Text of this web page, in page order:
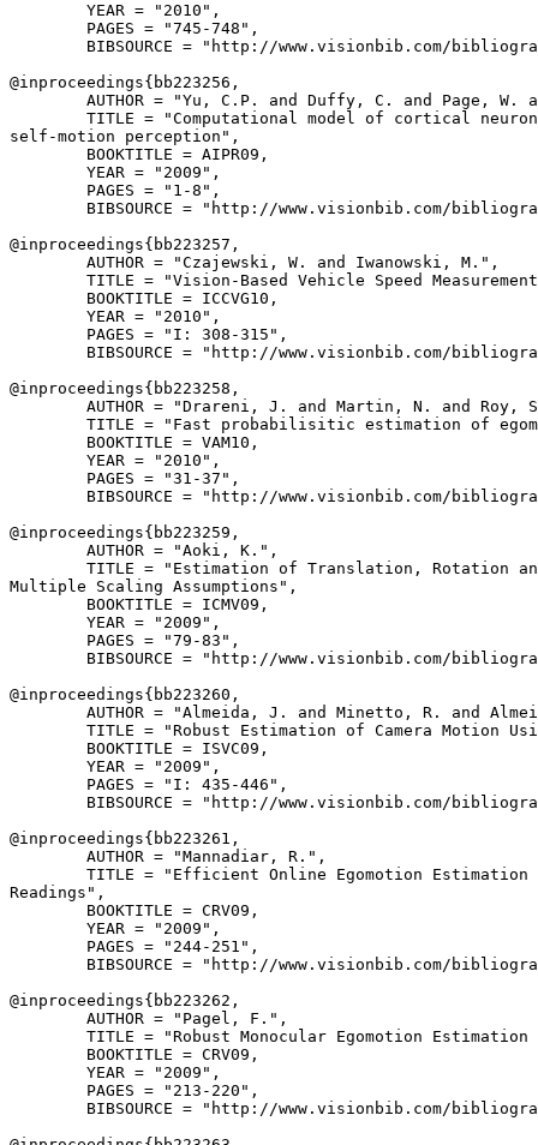
        YEAR = "2010",
        PAGES = "745-748",
BIBSOURCE = "http://www.visionbib.com/
@inproceedings{ bb223256 ,
AUTHOR = "Yu, C.P. and Duffy, C. and Page, W.
TITLE = "Computational model of cortical
self-motion perception",
        BOOKTITLE = AIPR09,
        YEAR = "2009",
        PAGES = "1-8",
BIBSOURCE = "http://www.visionbib.com/
@inproceedings{ bb223257 ,
        AUTHOR = "Czajewski, W. and Iwanowski, M.",
TITLE = "Vision-Based Vehicle Speed
        BOOKTITLE = ICCVG10,
        YEAR = "2010",
        PAGES = "I: 308-315",
BIBSOURCE = "http://www.visionbib.com/
@inproceedings{ bb223258 ,
AUTHOR = "Drareni, J. and Martin, N. and Roy,
TITLE = "Fast probabilisitic estimation of
        BOOKTITLE = VAM10,
        YEAR = "2010",
        PAGES = "31-37",
BIBSOURCE = "http://www.visionbib.com/
@inproceedings{ bb223259 ,
        AUTHOR = "Aoki, K.",
TITLE = "Estimation of Translation, Rotation
Multiple Scaling Assumptions",
        BOOKTITLE = ICMV09,
        YEAR = "2009",
        PAGES = "79-83",
BIBSOURCE = "http://www.visionbib.com/
@inproceedings{ bb223260 ,
AUTHOR = "Almeida, J. and Minetto, R. and
TITLE = "Robust Estimation of Camera Motion
        BOOKTITLE = ISVC09,
        YEAR = "2009",
        PAGES = "I: 435-446",
BIBSOURCE = "http://www.visionbib.com/
@inproceedings{ bb223261 ,
        AUTHOR = "Mannadiar, R.",
TITLE = "Efficient Online Egomotion Estimation
Readings",
        BOOKTITLE = CRV09,
        YEAR = "2009",
        PAGES = "244-251",
BIBSOURCE = "http://www.visionbib.com/
@inproceedings{ bb223262 ,
        AUTHOR = "Pagel, F.",
TITLE = "Robust Monocular Egomotion Estimation
        BOOKTITLE = CRV09,
        YEAR = "2009",
        PAGES = "213-220",
BIBSOURCE = "http://www.visionbib.com/